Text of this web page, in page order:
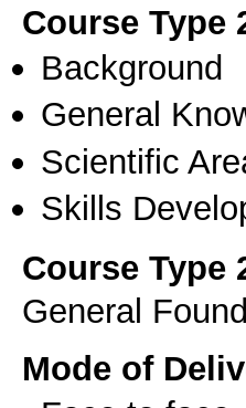
Course Type
Background
General
Scientific
Skills
Course Type
General
Mode of